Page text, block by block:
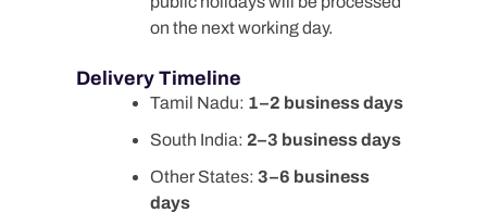
on the next working day.
Delivery Timeline
Tamil Nadu: 1–2 business days
South India: 2–3 business days
Other States: 3–6 business
days